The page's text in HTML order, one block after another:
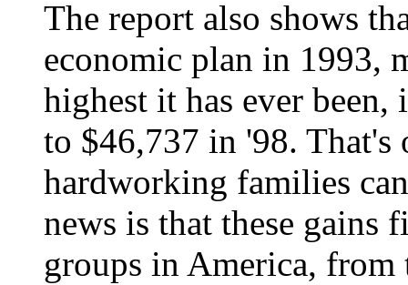
The report also shows
economic plan in 1993,
highest it has ever
to $46,737 in '98. That's
hardworking families
news is that these gains
groups in America, from